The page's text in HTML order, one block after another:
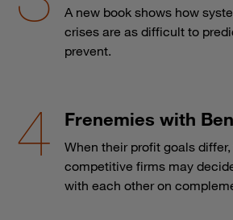
A new book shows how
crises are as difficult to
prevent.
Frenemies with
When their profit goals
competitive firms may
with each other on